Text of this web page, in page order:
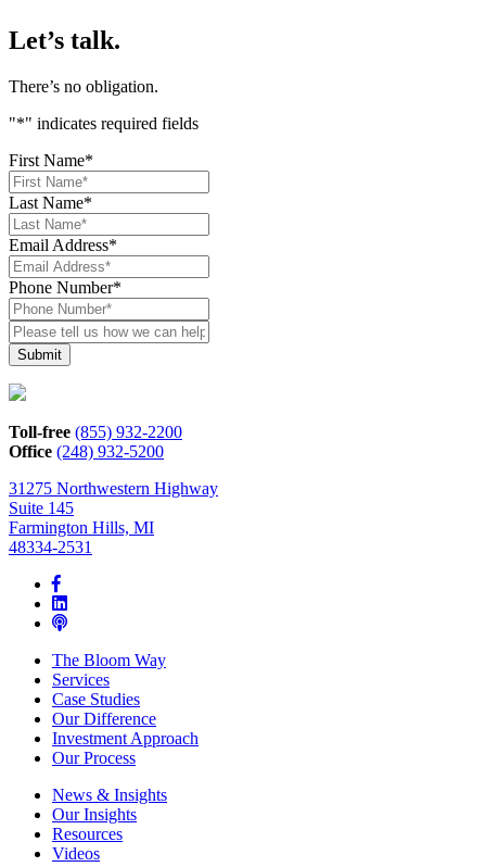
Let’s talk.
There’s no obligation.
"*" indicates required fields
First Name*
Last Name*
Email Address*
Phone Number*
Please
tell
us
how
we
can
help*
Toll-free (855) 932-2200
Office (248) 932-5200
31275 Northwestern Highway
Suite 145
Farmington Hills, MI
48334-2531
The Bloom Way
Services
Case Studies
Our Difference
Investment Approach
Our Process
News & Insights
Our Insights
Resources
Videos